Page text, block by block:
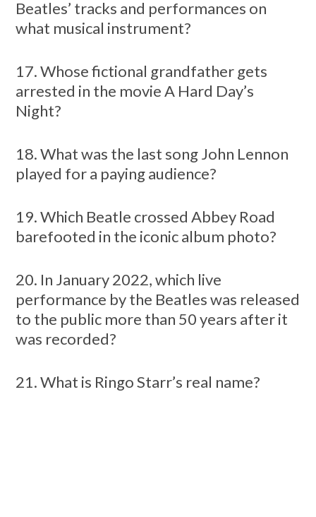
Beatles’ tracks and performances on
what musical instrument?
17. Whose fictional grandfather gets
arrested in the movie A Hard Day’s
Night?
18. What was the last song John Lennon
played for a paying audience?
19. Which Beatle crossed Abbey Road
barefooted in the iconic album photo?
20. In January 2022, which live
performance by the Beatles was released
to the public more than 50 years after it
was recorded?
21. What is Ringo Starr’s real name?